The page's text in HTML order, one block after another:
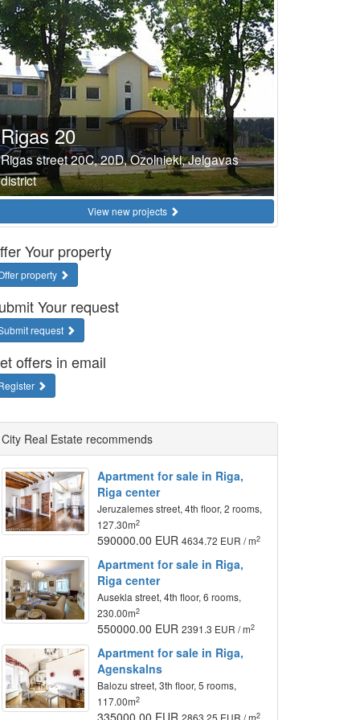
Rigas 20
Rigas street 20C, 20D, Ozolnieki, Jelgavas
district
View new projects
Your property
property
Your request
request
offers in email
City Real Estate recommends
Apartment for sale in Riga,
Riga center
Jeruzalemes street, 4th floor, 2 rooms,
127.30m2
590000.00 EUR4634.72 EUR / m2
Apartment for sale in Riga,
Riga center
Ausekla street, 4th floor, 6 rooms,
230.00m2
550000.00 EUR2391.3 EUR / m2
Apartment for sale in Riga,
Agenskalns
Balozu street, 3th floor, 5 rooms,
117.00m2
2